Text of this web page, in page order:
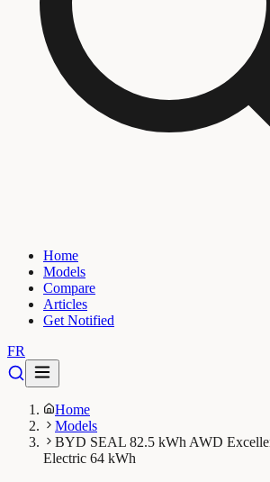
Home
Models
Compare
Articles
Get Notified
FR
Home
Models
BYD SEAL 82.5 kWh AWD
Electric 64 kWh